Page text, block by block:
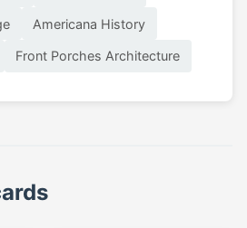
Americana History
Front Porches Architecture